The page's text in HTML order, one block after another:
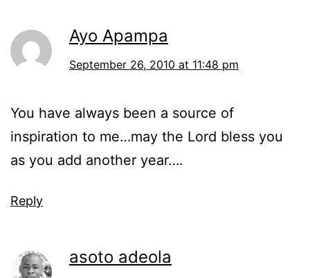
Ayo Apampa
September 26, 2010 at 11:48 pm
You have always been a source of
inspiration to me…may the Lord bless you
as you add another year….
Reply
asoto adeola